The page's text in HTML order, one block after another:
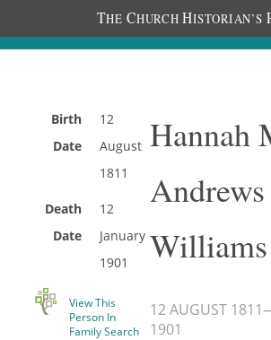
THE CHURCH HISTORIAN’S
Birth
Date
12
August
1811
Death
Date
12
January
1901
View This
Person In
Family Search
Hannah
Andrews
Williams
12 AUGUST 1811
1901